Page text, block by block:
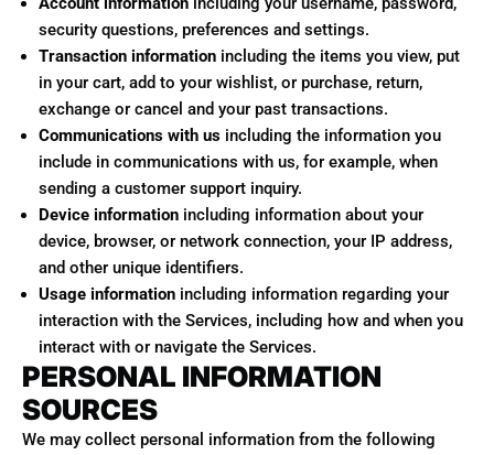
security questions, preferences and settings.
Transaction information including the items you view, put
in your cart, add to your wishlist, or purchase, return,
exchange or cancel and your past transactions.
Communications with us including the information you
include in communications with us, for example, when
sending a customer support inquiry.
Device information including information about your
device, browser, or network connection, your IP address,
and other unique identifiers.
Usage information including information regarding your
interaction with the Services, including how and when you
interact with or navigate the Services.
PERSONAL INFORMATION
SOURCES
We may collect personal information from the following